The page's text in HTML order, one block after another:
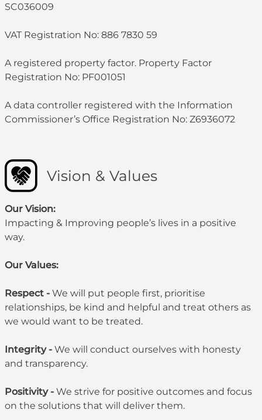
SC036009
VAT Registration No: 886 7830 59
A registered property factor. Property Factor
Registration No: PF001051
A data controller registered with the Information
Commissioner’s Office Registration No: Z6936072
Vision & Values
Our Vision:
Impacting & Improving people’s lives in a positive
way.
Our Values:
Respect - We will put people first, prioritise
relationships, be kind and helpful and treat others as
we would want to be treated.
Integrity - We will conduct ourselves with honesty
and transparency.
Positivity - We strive for positive outcomes and focus
on the solutions that will deliver them.